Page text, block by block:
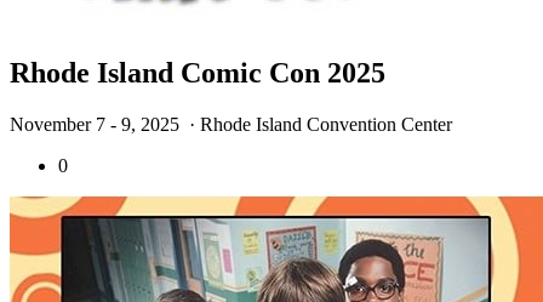
Rhode Island Comic Con 2025
November 7 - 9, 2025 · Rhode Island Convention Center
0